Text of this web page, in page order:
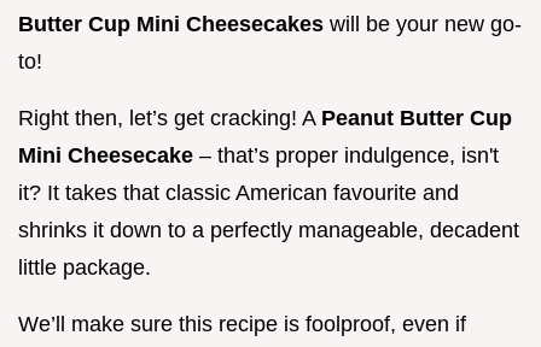
Butter Cup Mini Cheesecakes will be your new go-
to!
Right then, let’s get cracking! A Peanut Butter Cup
Mini Cheesecake – that’s proper indulgence, isn't
it? It takes that classic American favourite and
shrinks it down to a perfectly manageable, decadent
little package.
We’ll make sure this recipe is foolproof, even if